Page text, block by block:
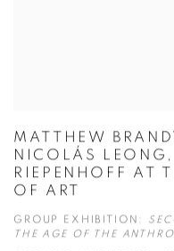
MATTHEW
NICOLÁS
RIEPENHOFF AT
OF ART
GROUP EXHIBITION:
THE AGE OF THE